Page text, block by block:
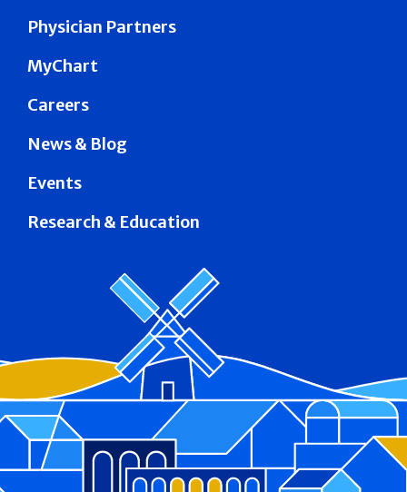
Physician Partners
MyChart
Careers
News & Blog
Events
Research & Education